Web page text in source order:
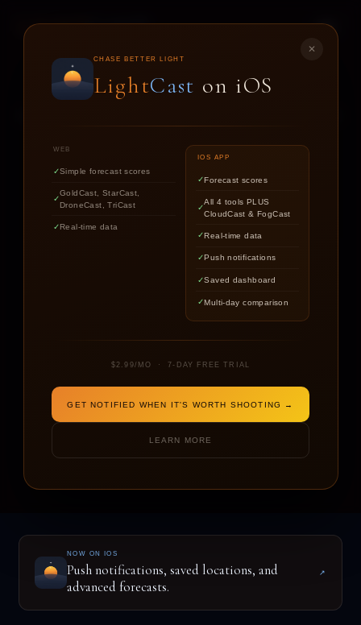
✕
CHASE BETTER LIGHT
LightCast on iOS
WEB
Simple forecast scores
GoldCast, StarCast,
DroneCast, TriCast
Real-time data
IOS APP
Forecast scores
All 4 tools PLUS
CloudCast & FogCast
Real-time data
Push notifications
Saved dashboard
Multi-day comparison
$2.99/MO · 7-DAY FREE TRIAL
GET NOTIFIED WHEN IT'S WORTH SHOOTING →
LEARN MORE
LIGHTCAST
STARCAST
Find out if the stars are worth
chasing tonight.
NOW ON IOS
Push notifications, saved locations, and
advanced forecasts.
↗